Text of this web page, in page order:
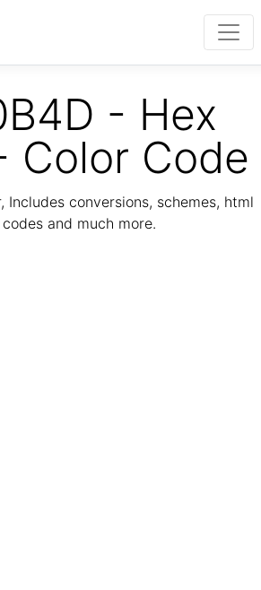
- Hex
Color Code
Includes conversions, schemes, html
and much more.